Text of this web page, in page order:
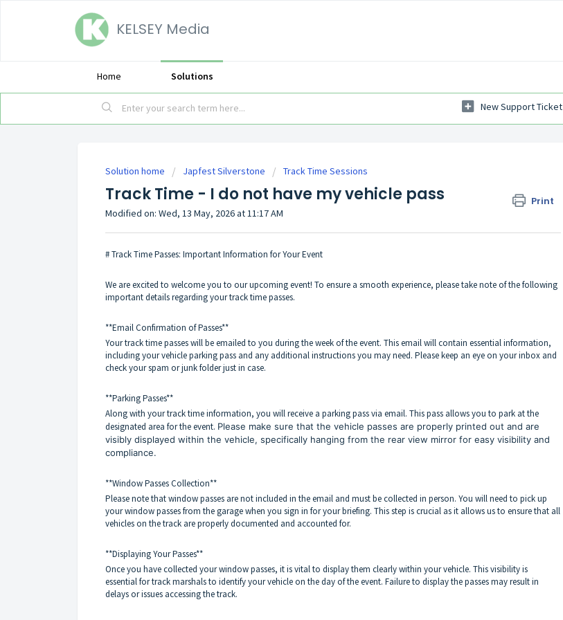
KELSEY Media
Home Solutions
New Support Ticket
Solution home Japfest Silverstone Track Time Sessions
Track Time - I do not have my vehicle pass Print
Modified on: Wed, 13 May, 2026 at 11:17 AM
# Track Time Passes: Important Information for Your Event
We are excited to welcome you to our upcoming event! To ensure a smooth experience, please take note of the following
important details regarding your track time passes.
**Email Confirmation of Passes**
Your track time passes will be emailed to you during the week of the event. This email will contain essential information,
including your vehicle parking pass and any additional instructions you may need. Please keep an eye on your inbox and
check your spam or junk folder just in case.
**Parking Passes**
Along with your track time information, you will receive a parking pass via email. This pass allows you to park at the
designated area for the event. Please make sure that the vehicle passes are properly printed out and are
visibly displayed within the vehicle, specifically hanging from the rear view mirror for easy visibility and
compliance.
**Window Passes Collection**
Please note that window passes are not included in the email and must be collected in person. You will need to pick up
your window passes from the garage when you sign in for your briefing. This step is crucial as it allows us to ensure that all
vehicles on the track are properly documented and accounted for.
**Displaying Your Passes**
Once you have collected your window passes, it is vital to display them clearly within your vehicle. This visibility is
essential for track marshals to identify your vehicle on the day of the event. Failure to display the passes may result in
delays or issues accessing the track.